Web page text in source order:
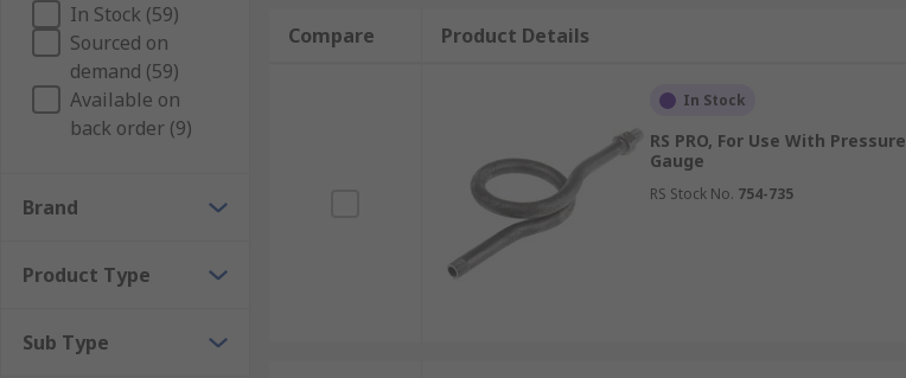
In Stock (59)
Sourced on
demand (59)
Available on
back order (9)
Brand
Product Type
Sub Type
Compare Product Details
In Stock
RS PRO, For Use With Pressure
Gauge
RS Stock No. 754-735